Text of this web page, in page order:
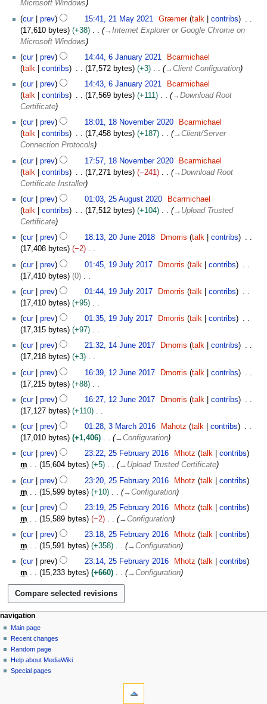
y
Microsoft Windows
cur
prev 15:41, 21 May 2021 Græmer talk
contribs
17,610 bytes
+38 →Internet Explorer or Google Chrome on
Microsoft Windows
cur prev 14:44, 6 January 2021
Bcarmichael
talk
contribs 17,572 bytes +3 →Client Configuration
cur
prev 14:43, 6 January 2021
Bcarmichael
talk
contribs 17,569 bytes +111 →Download Root
Certificate
cur prev 18:01, 18 November 2020
Bcarmichael
talk
contribs 17,458 bytes +187 →Client/Server
Connection Protocols
cur
prev 17:57, 18 November 2020
Bcarmichael
talk
contribs 17,271 bytes −241 →Download Root
Certificate Installer
cur prev 01:03, 25 August 2020
Bcarmichael
talk
contribs 17,512 bytes +104 → Upload Trusted
Certificate
cur prev 18:13, 20 June 2018 Dmorris talk
contribs
17,408 bytes
−2
N
o
e
d
i
t
s
m
m
a
r
y
cur prev 01:45, 19 July 2017 Dmorris talk
contribs
17,410 bytes
0
N
o
e
d
i
t
s
m
m
a
r
y
cur prev 01:44, 19 July 2017 Dmorris talk
contribs
17,410 bytes
+95
N
o
e
d
i
t
s
m
m
a
r
y
cur prev 01:35, 19 July 2017 Dmorris talk
contribs
17,315 bytes
+97
N
o
e
d
i
t
s
m
m
a
r
y
cur prev 21:32, 14 June 2017 Dmorris talk
contribs
17,218 bytes
+3
N
o
e
d
i
t
s
m
m
a
r
y
cur prev 16:39, 12 June 2017 Dmorris talk
contribs
17,215 bytes
+88
N
o
e
d
i
t
s
m
m
a
r
y
cur prev 16:27, 12 June 2017 Dmorris talk
contribs
17,127 bytes
+110
N
o
e
d
i
t
s
m
m
a
r
y
cur prev 01:28, 3 March 2016 Mahotz talk
contribs
17,010 bytes
+1,406 →Configuration
1
cur prev 23:22, 25 February 2016 Mhotz talk
contribs
m
15,604 bytes +5 → Upload Trusted Certificate
cur
prev 23:20, 25 February 2016 Mhotz talk
contribs
m
15,599 bytes +10 →Configuration
cur
prev 23:19, 25 February 2016 Mhotz talk
contribs
m
15,589 bytes −2 →Configuration
cur
prev 23:18, 25 February 2016 Mhotz talk
contribs
m
15,591 bytes +358 →Configuration
cur
prev 23:14, 25 February 2016 Mhotz talk
contribs
m
15,233 bytes +660 →Configuration
N
a
v
g
page actions
page
discussion
read
personal tools
log
in
navigation
Main page
Recent changes
Random page
Help about MediaWiki
Special pages